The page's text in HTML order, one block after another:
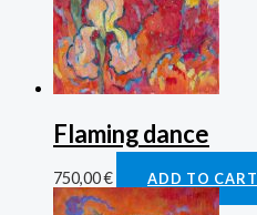
Flaming dance
750,00€ ADD TO CART